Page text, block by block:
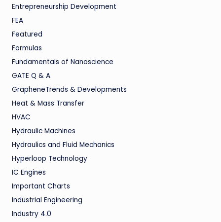
Entrepreneurship Development
FEA
Featured
Formulas
Fundamentals of Nanoscience
GATE Q & A
GrapheneTrends & Developments
Heat & Mass Transfer
HVAC
Hydraulic Machines
Hydraulics and Fluid Mechanics
Hyperloop Technology
IC Engines
Important Charts
Industrial Engineering
Industry 4.0